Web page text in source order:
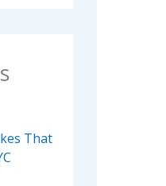
That